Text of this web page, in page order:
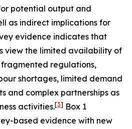
potential output and
as indirect implications for
evidence indicates that
view the limited availability of
regulations,
shortages, limited demand
and complex partnerships as
activities.[3] Box 1
based evidence with new